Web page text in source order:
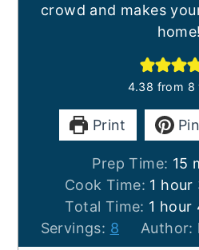
crowd and makes
home!
4.38 from 8
Print Pin
Prep Time: 15
Cook Time: 1 hour
hour
Total Time: 1 hour
hour
Servings: 8 Author: